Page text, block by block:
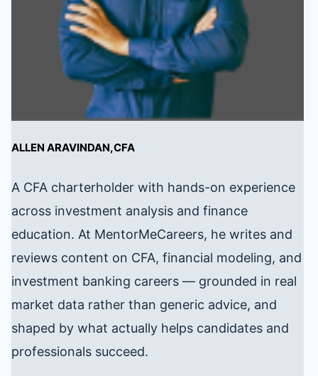
ALLEN ARAVINDAN,CFA
A CFA charterholder with hands-on experience
across investment analysis and finance
education. At MentorMeCareers, he writes and
reviews content on CFA, financial modeling, and
investment banking careers — grounded in real
market data rather than generic advice, and
shaped by what actually helps candidates and
professionals succeed.